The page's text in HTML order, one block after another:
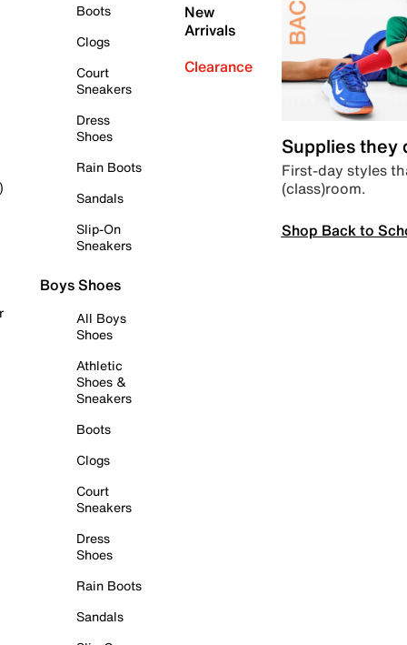
Boots
Clogs
Court
Sneakers
Dress
Shoes
Rain Boots
Sandals
Slip-On
Sneakers
Boys Shoes
All Boys
Shoes
Athletic
Shoes &
Sneakers
Boots
Clogs
Court
Sneakers
Dress
Shoes
Rain Boots
Sandals
New
Arrivals
Clearance
Supplies they
First-day styles
(class)room.
Shop Back to